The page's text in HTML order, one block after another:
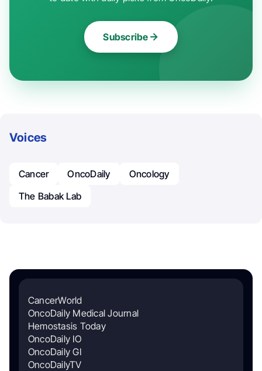
Subscribe
Voices
Cancer OncoDaily
Oncology
The Babak Lab
CancerWorld
OncoDaily Medical Journal
Hemostasis Today
OncoDaily IO
OncoDaily GI
OncoDailyTV